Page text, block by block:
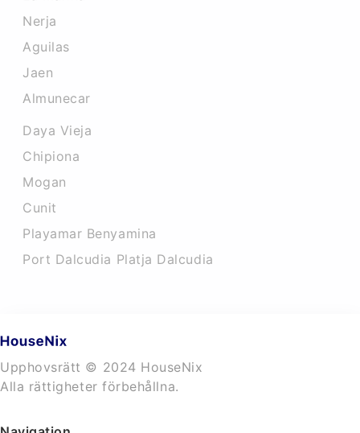
Nerja
Aguilas
Jaen
Almunecar
Daya Vieja
Chipiona
Mogan
Cunit
Playamar Benyamina
Port Dalcudia Platja Dalcudia
Upphovsrätt © 2024 HouseNix
Alla rättigheter förbehållna.